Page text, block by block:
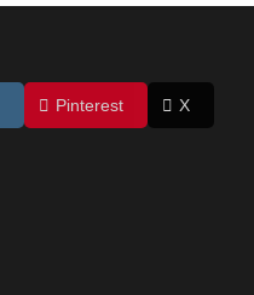
Pinterest X